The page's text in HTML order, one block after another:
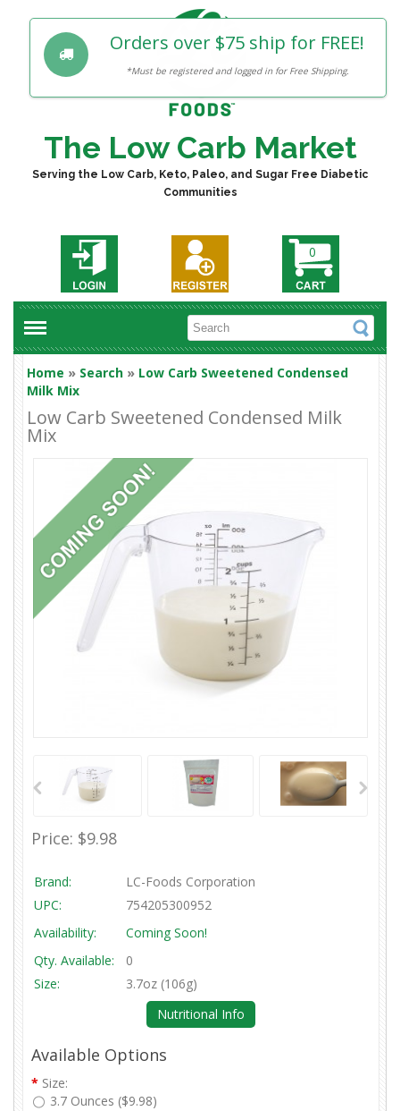
The Low Carb Market
Serving the Low Carb, Keto, Paleo, and Sugar Free Diabetic
Communities
0
Home » Search» Low Carb Sweetened Condensed
Milk Mix
Low Carb Sweetened Condensed Milk
Mix
Price: $9.98
Brand:
LC-Foods Corporation
UPC:
754205300952
Availability:
Coming Soon!
Qty. Available:
0
Size:
3.7oz (106g)
Nutritional Info
Available Options
* Size:
3.7 Ounces ($9.98)
Orders over $75 ship for FREE!
*Must be registered and logged in for Free Shipping.